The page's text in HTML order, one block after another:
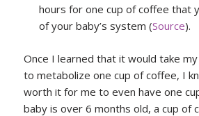
hours for one cup of coffee that
of your baby’s system (Source).
Once I learned that it would take
to metabolize one cup of coffee, I
worth it for me to even have one
baby is over 6 months old, a cup of